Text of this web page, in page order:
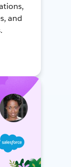
and